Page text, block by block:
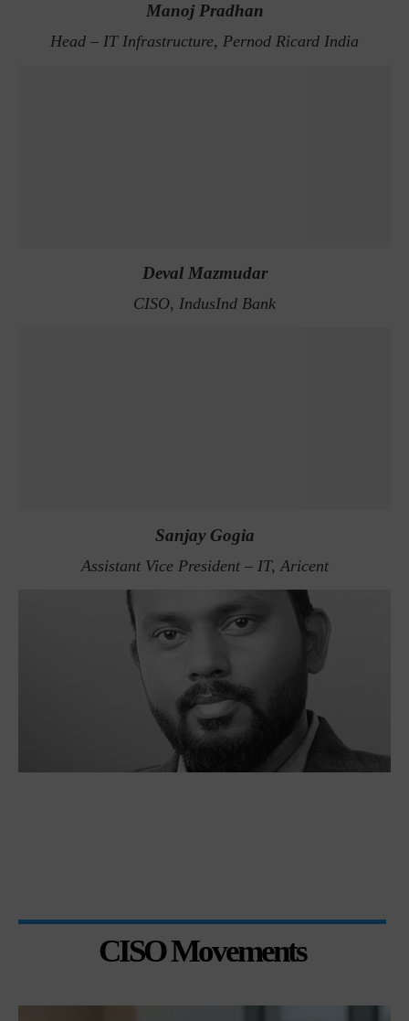
Manoj Pradhan
Head – IT Infrastructure, Pernod Ricard India
Deval Mazmudar
CISO, IndusInd Bank
Sanjay Gogia
Assistant Vice President – IT, Aricent
CISO Movements